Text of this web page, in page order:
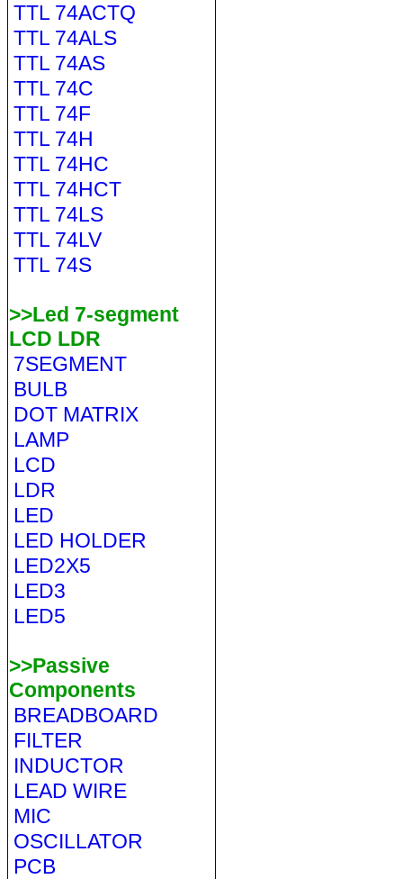
TTL 74ACTQ
TTL 74ALS
TTL 74AS
TTL 74C
TTL 74F
TTL 74H
TTL 74HC
TTL 74HCT
TTL 74LS
TTL 74LV
TTL 74S
>>Led 7-segment
LCD LDR
7SEGMENT
BULB
DOT MATRIX
LAMP
LCD
LDR
LED
LED HOLDER
LED2X5
LED3
LED5
>>Passive
Components
BREADBOARD
FILTER
INDUCTOR
LEAD WIRE
MIC
OSCILLATOR
PCB